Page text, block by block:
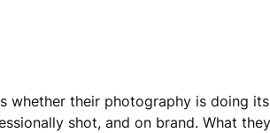
whether their photography is doing
shot, and on brand. What